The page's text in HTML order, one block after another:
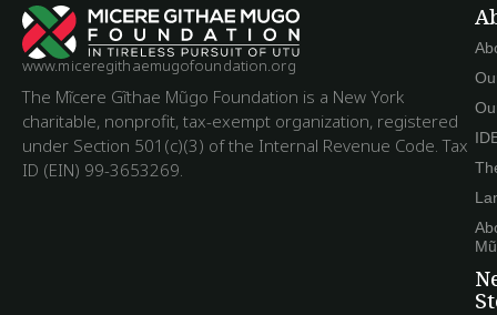
www.miceregithaemugofoundation.org
The Mĩcere Gĩthae Mũgo Foundation is a New York
charitable, nonprofit, tax-exempt organization, registered
under Section 501(c)(3) of the Internal Revenue Code. Tax
ID (EIN) 99-3653269.